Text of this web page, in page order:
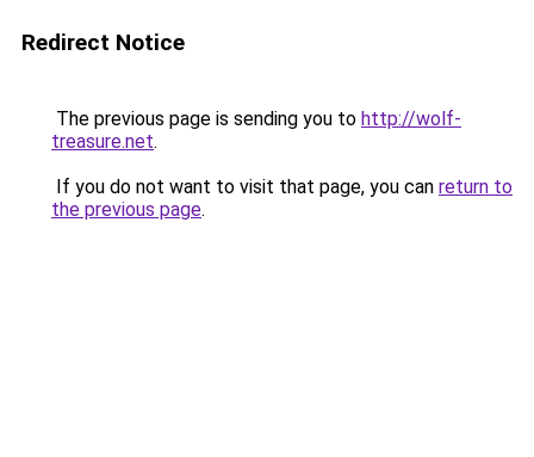
Redirect Notice
The previous page is sending you to http://wolf-
treasure.net.
If you do not want to visit that page, you can return to
the previous page.